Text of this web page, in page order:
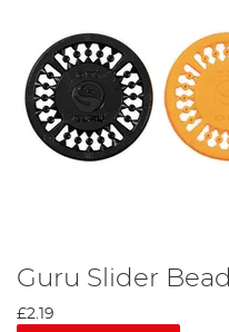
Guru Slider Bead
£2.19